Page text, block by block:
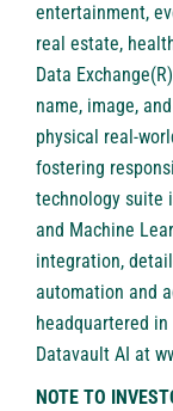
entertainment,
real estate,
Data
name, image,
physical real-
fostering
technology suite
and Machine
integration,
automation and
headquartered
Datavault AI at
NOTE TO